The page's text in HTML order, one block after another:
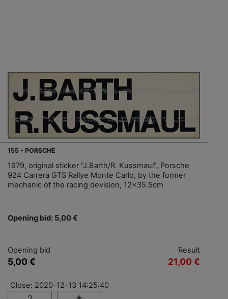
155 - PORSCHE
1979, original sticker "J.Barth/R. Kussmaul", Porsche
924 Carrera GTS Rallye Monte Carlo, by the former
mechanic of the racing devision, 12x35.5cm
Opening bid: 5,00 €
Opening bid
5,00 €
Result
21,00 €
Close: 2020-12-13 14:25:40